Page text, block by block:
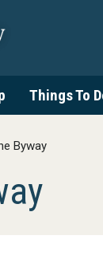
Things To
Byway